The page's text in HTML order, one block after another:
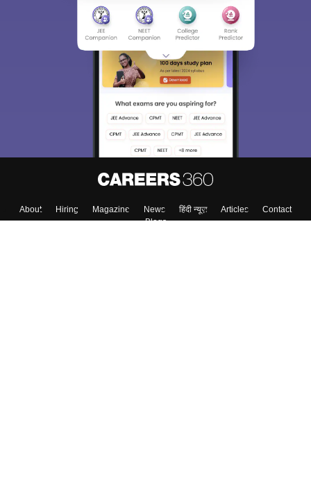
About Hiring Magazine News हिंदी न्यूज़ Articles
Contact
Blogs